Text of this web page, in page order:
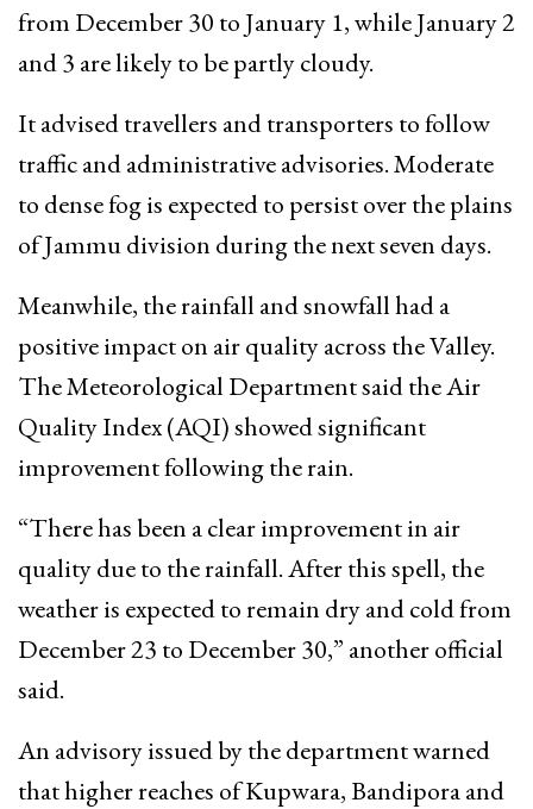
from December 30 to January 1, while January 2
and 3 are likely to be partly cloudy.
It advised travellers and transporters to follow
traffic and administrative advisories. Moderate
to dense fog is expected to persist over the plains
of Jammu division during the next seven days.
Meanwhile, the rainfall and snowfall had a
positive impact on air quality across the Valley.
The Meteorological Department said the Air
Quality Index (AQI) showed significant
improvement following the rain.
“There has been a clear improvement in air
quality due to the rainfall. After this spell, the
weather is expected to remain dry and cold from
December 23 to December 30,” another official
said.
An advisory issued by the department warned
that higher reaches of Kupwara, Bandipora and